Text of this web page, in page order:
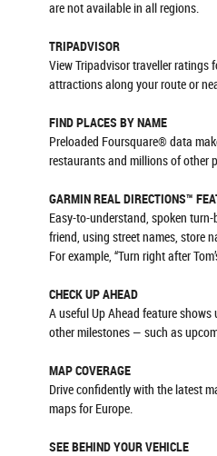
are not available in all regions.
TRIPADVISOR
View Tripadvisor traveller ratings
attractions along your route or
FIND PLACES BY NAME
Preloaded Foursquare® data
restaurants and millions of other
GARMIN REAL DIRECTIONS™
Easy-to-understand, spoken
friend, using street names, store
For example, “Turn right after
CHECK UP AHEAD
A useful Up Ahead feature
other milestones — such as
MAP COVERAGE
Drive confidently with the latest
maps for Europe.
SEE BEHIND YOUR VEHICLE